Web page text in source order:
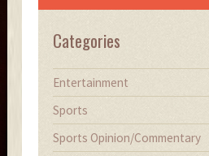
Categories
Entertainment
Sports
Sports Opinion/Commentary